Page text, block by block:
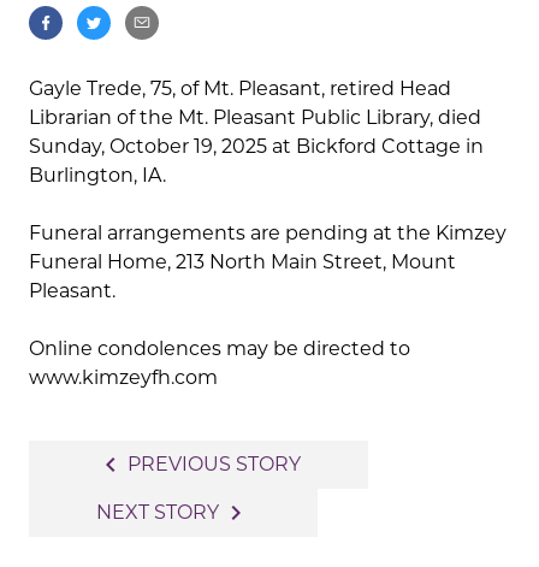
Gayle Trede, 75, of Mt. Pleasant, retired Head
Librarian of the Mt. Pleasant Public Library, died
Sunday, October 19, 2025 at Bickford Cottage in
Burlington, IA.
Funeral arrangements are pending at the Kimzey
Funeral Home, 213 North Main Street, Mount
Pleasant.
Online condolences may be directed to
www.kimzeyfh.com
navigation
navigate_before PREVIOUS STORY
NEXT STORY navigate_next